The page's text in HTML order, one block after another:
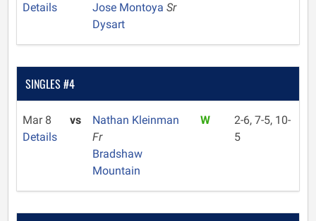
Details
Jose Montoya Sr
Dysart
SINGLES #4
Mar 8
Details
vs
Nathan Kleinman
Fr
Bradshaw
Mountain
W
2-6, 7-5, 10-
5